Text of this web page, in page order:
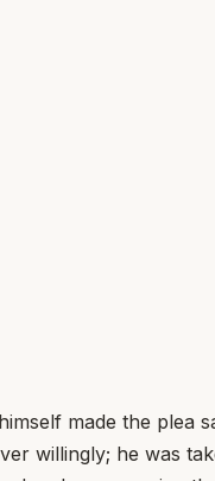
made the plea
willingly; he was